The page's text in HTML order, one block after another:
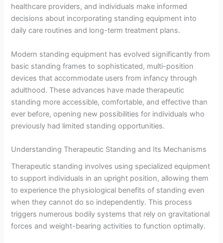
healthcare providers, and individuals make informed
decisions about incorporating standing equipment into
daily care routines and long-term treatment plans.
Modern standing equipment has evolved significantly from
basic standing frames to sophisticated, multi-position
devices that accommodate users from infancy through
adulthood. These advances have made therapeutic
standing more accessible, comfortable, and effective than
ever before, opening new possibilities for individuals who
previously had limited standing opportunities.
Understanding Therapeutic Standing and Its Mechanisms
Therapeutic standing involves using specialized equipment
to support individuals in an upright position, allowing them
to experience the physiological benefits of standing even
when they cannot do so independently. This process
triggers numerous bodily systems that rely on gravitational
forces and weight-bearing activities to function optimally.